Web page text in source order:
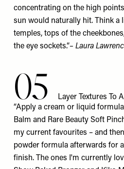
concentrating on the high
sun would naturally hit. Think a
temples, tops of the
the eye sockets.”– Laura
05
Layer Textures To
“Apply a cream or liquid
Balm and Rare Beauty Soft
my current favourites – and
powder formula afterwards for
finish. The ones I'm currently